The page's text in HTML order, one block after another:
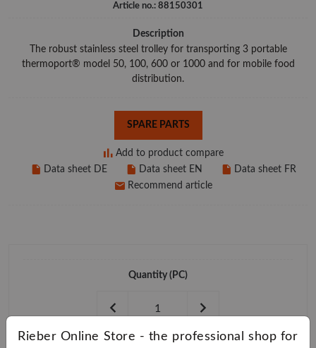
Article no.: 88150301
Description
The robust stainless steel trolley for transporting 3 portable
thermoport® model 50, 100, 600 or 1000 and for mobile food
distribution.
SPARE PARTS
Add to product compare
Data sheet DE
Data sheet EN
Data sheet FR
Recommend article
Quantity (PC)
Rieber Online Store - the professional shop for